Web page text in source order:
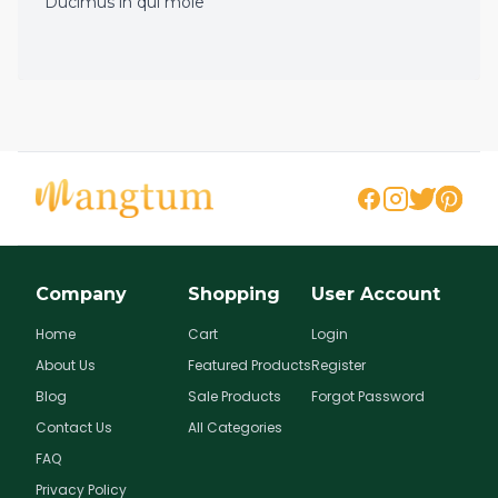
Company
Home
About Us
Blog
Contact Us
FAQ
Privacy Policy
Shopping
Cart
Featured Products
Sale Products
All Categories
User Account
Login
Register
Forgot Password